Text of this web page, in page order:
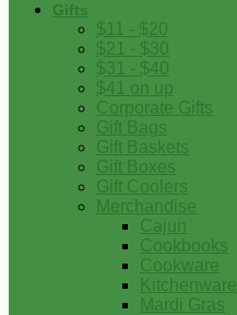
Gifts
$11 - $20
$21 - $30
$31 - $40
$41 on up
Corporate Gifts
Gift Bags
Gift Baskets
Gift Boxes
Gift Coolers
Merchandise
Cajun
Cookbooks
Cookware
Kitchenware
Mardi Gras